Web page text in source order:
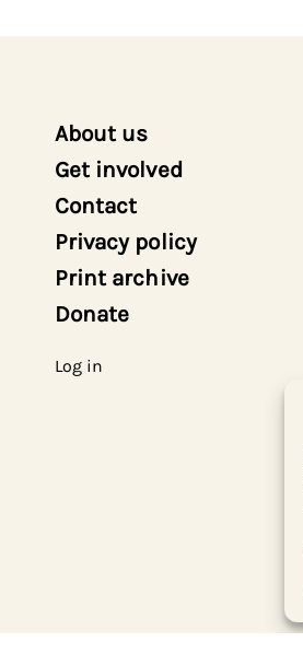
About us
Get involved
Contact
Privacy policy
Print archive
Donate
Log in